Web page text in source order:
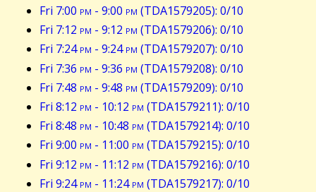
Fri 7:00 pm - 9:00 pm (TDA1579205): 0/10
Fri 7:12 pm - 9:12 pm (TDA1579206): 0/10
Fri 7:24pm - 9:24pm (TDA1579207): 0/10
Fri 7:36 pm - 9:36 pm (TDA1579208): 0/10
Fri 7:48 pm - 9:48 pm (TDA1579209): 0/10
Fri 8:12 pm - 10:12 pm (TDA1579211): 0/10
Fri 8:48 pm - 10:48 pm (TDA1579214): 0/10
Fri 9:00 pm - 11:00 pm (TDA1579215): 0/10
Fri 9:12 pm - 11:12 pm (TDA1579216): 0/10
Fri 9:24pm - 11:24pm (TDA1579217): 0/10